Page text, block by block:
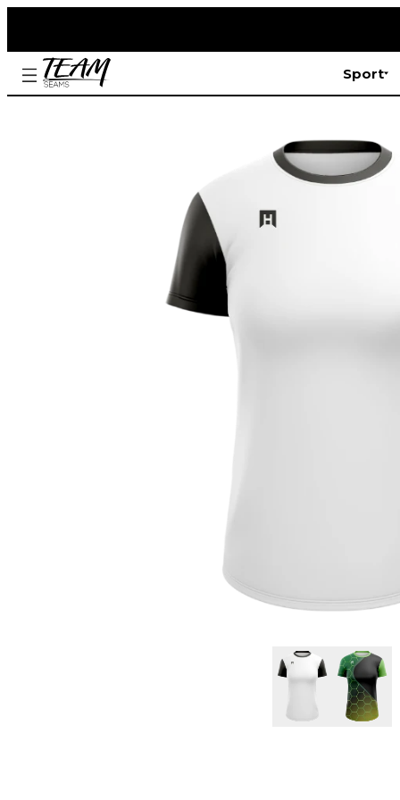
Sport